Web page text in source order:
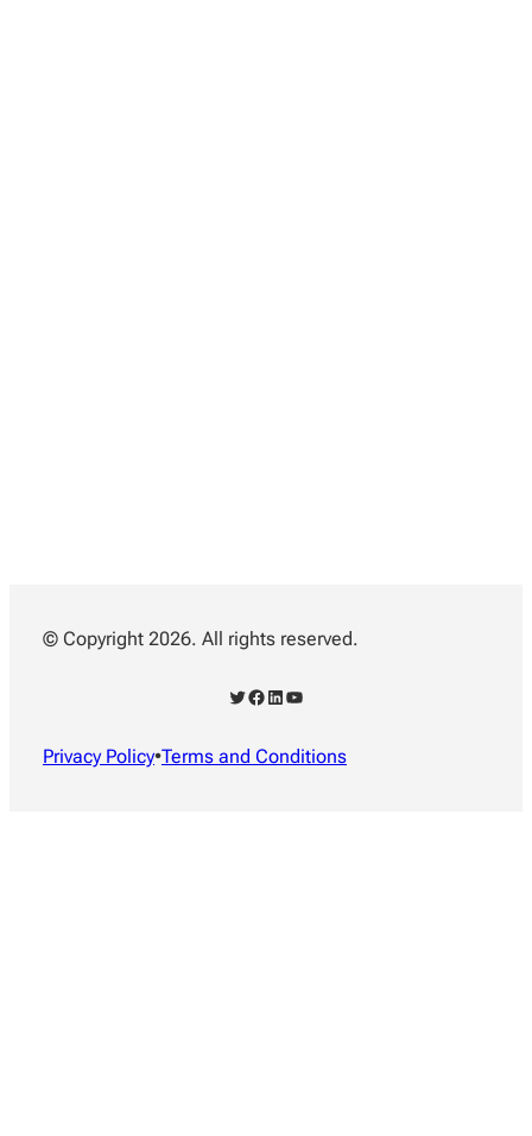
© Copyright 2026. All rights reserved.
Twitter Facebook LinkedIn YouTube
Privacy Policy•Terms and Conditions